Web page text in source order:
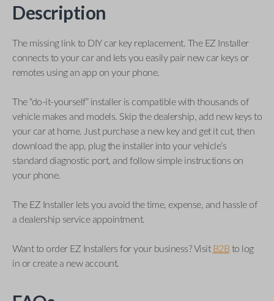
Description
The missing link to DIY car key replacement. The EZ Installer
connects to your car and lets you easily pair new car keys or
remotes using an app on your phone.
The “do-it-yourself” installer is compatible with thousands of
vehicle makes and models. Skip the dealership, add new keys to
your car at home. Just purchase a new key and get it cut, then
download the app, plug the installer into your vehicle’s
standard diagnostic port, and follow simple instructions on
your phone.
The EZ Installer lets you avoid the time, expense, and hassle of
a dealership service appointment.
Want to order EZ Installers for your business? Visit B2B to log
in or create a new account.